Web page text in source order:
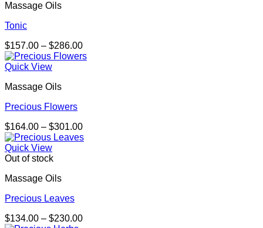
Massage Oils
Tonic
$157.00 – $286.00Price
range:
Quick View
Massage Oils
Precious Flowers
$164.00 – $301.00Price
range:
Quick View
Out of stock
Massage Oils
Precious Leaves
$134.00 – $230.00Price